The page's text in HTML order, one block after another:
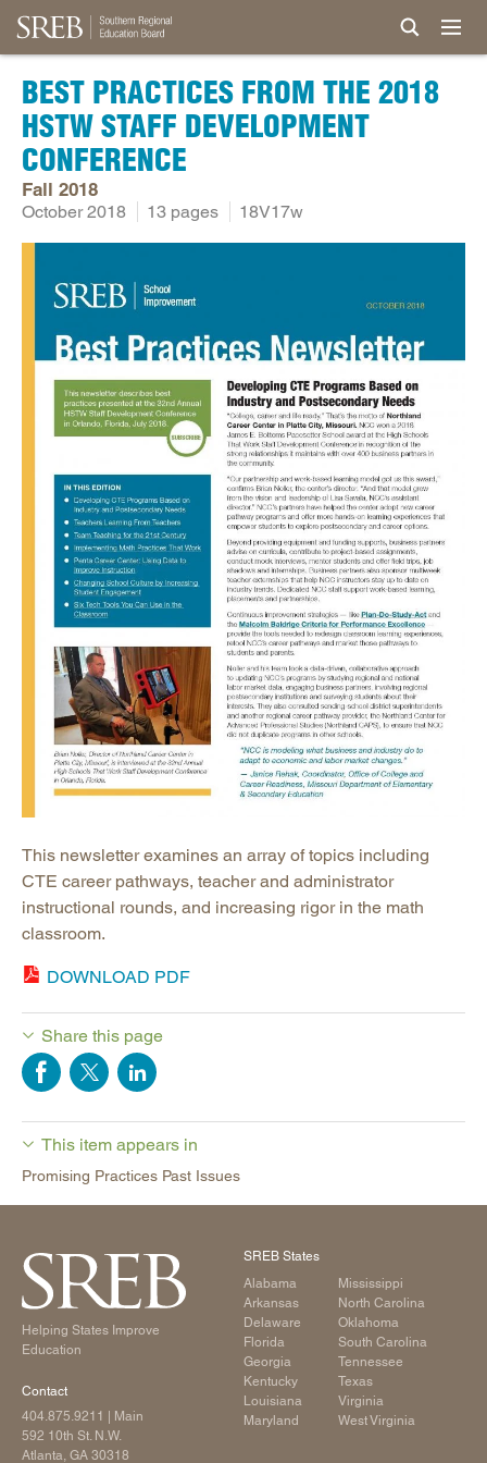
BEST PRACTICES FROM THE 2018
HSTW STAFF DEVELOPMENT
CONFERENCE
Fall 2018
October 2018 13 pages 18V17w
This newsletter examines an array of topics including
CTE career pathways, teacher and administrator
instructional rounds, and increasing rigor in the math
classroom.
DOWNLOAD PDF
Share this page
This item appears in
Promising Practices Past Issues
Helping States Improve
Education
Contact
404.875.9211
| Main
592 10th St. N.W.
Atlanta, GA 30318
SREB States
Alabama
Arkansas
Delaware
Florida
Georgia
Kentucky
Louisiana
Maryland
Mississippi
North Carolina
Oklahoma
South Carolina
Tennessee
Texas
Virginia
West Virginia